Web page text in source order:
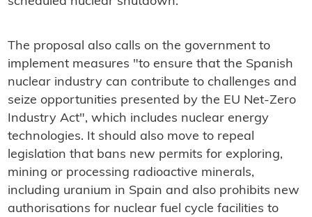
The proposal also calls on the government to
implement measures "to ensure that the Spanish
nuclear industry can contribute to challenges and
seize opportunities presented by the EU Net-Zero
Industry Act", which includes nuclear energy
technologies. It should also move to repeal
legislation that bans new permits for exploring,
mining or processing radioactive minerals,
including uranium in Spain and also prohibits new
authorisations for nuclear fuel cycle facilities to